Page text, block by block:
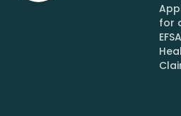
for
EFSA